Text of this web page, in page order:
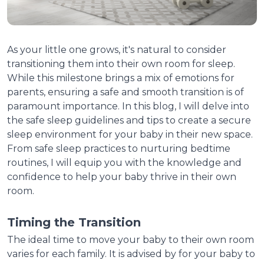
As your little one grows, it's natural to consider
transitioning them into their own room for sleep.
While this milestone brings a mix of emotions for
parents, ensuring a safe and smooth transition is of
paramount importance. In this blog, I will delve into
the safe sleep guidelines and tips to create a secure
sleep environment for your baby in their new space.
From safe sleep practices to nurturing bedtime
routines, I will equip you with the knowledge and
confidence to help your baby thrive in their own
room.
Timing the Transition
The ideal time to move your baby to their own room
varies for each family. It is advised by for your baby to